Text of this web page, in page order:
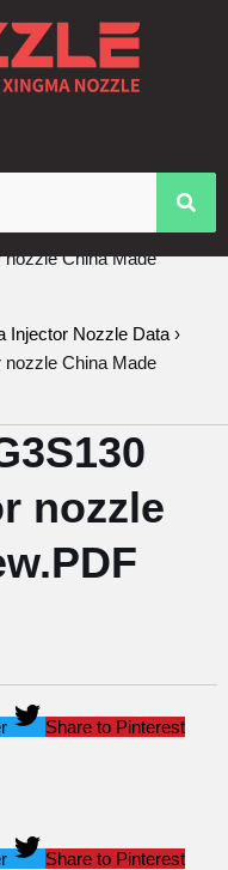
China Made
Injector Nozzle Data ›
China Made
nozzle
Share to Pinterest
Share to Pinterest